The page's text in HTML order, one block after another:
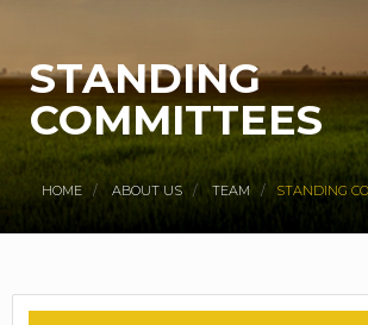
STANDING
COMMITTEES
HOME ABOUT US TEAM STANDING